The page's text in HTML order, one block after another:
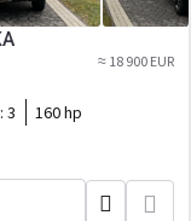
≈ 18 900 EUR
3
160 hp